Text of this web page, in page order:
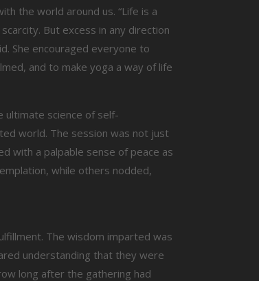
the world around us. “Life is a
But excess in any direction
She encouraged everyone to
and to make yoga a way of life
ultimate science of self-
world. The session was not just
with a palpable sense of peace as
while others nodded,
The wisdom imparted was
understanding that they were
long after the gathering had